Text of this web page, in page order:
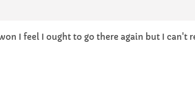
I feel I ought to go there again but I can't